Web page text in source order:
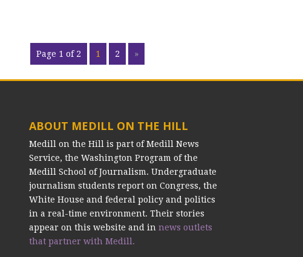
Page 1 of 2 1 2 »
ABOUT MEDILL ON THE HILL
Medill on the Hill is part of Medill News
Service, the Washington Program of the
Medill School of Journalism. Undergraduate
journalism students report on Congress, the
White House and federal policy and politics
in a real-time environment. Their stories
appear on this website and in news outlets
that partner with Medill.